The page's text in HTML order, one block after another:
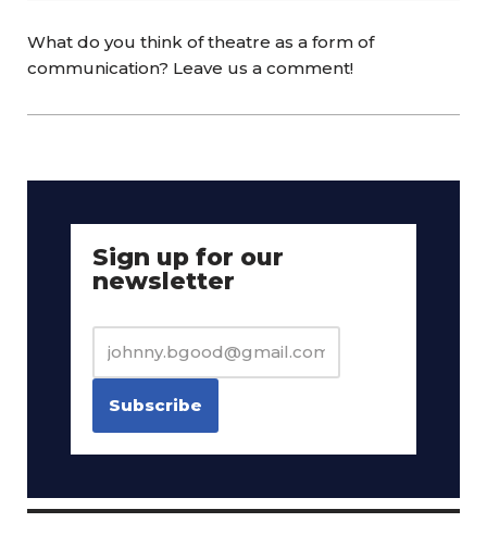
What do you think of theatre as a form of
communication? Leave us a comment!
Sign up for our
newsletter